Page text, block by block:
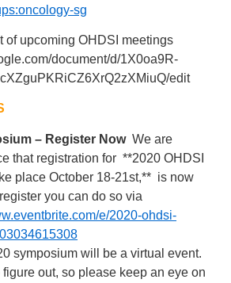
sg
of upcoming OHDSI meetings
document/d/1X0oa9R-
edit
– Register Now We are
that registration for **2020 OHDSI
place October 18-21st,** is now
you can do so via
e/2020-ohdsi-
symposium will be a virtual event.
out, so please keep an eye on